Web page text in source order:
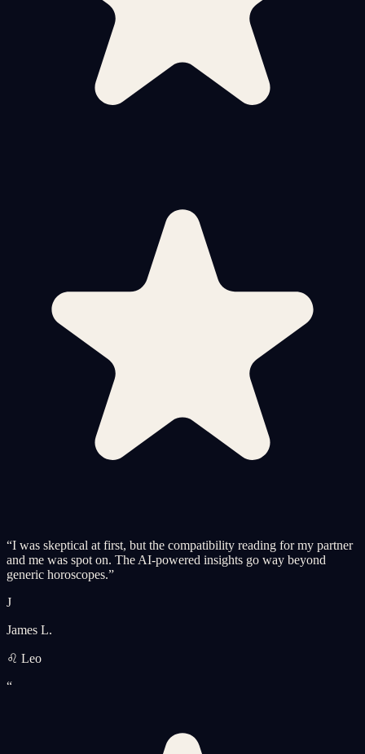
“I was skeptical at first, but the compatibility reading for my partner
and me was spot on. The AI-powered insights go way beyond
generic horoscopes.”
J
James L.
♌ Leo
“